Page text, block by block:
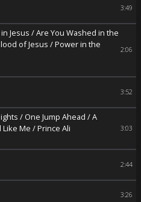
3:49
Jesus / Are You Washed in the
of Jesus / Power in the
2:06
3:52
/ One Jump Ahead / A
Me / Prince Ali
3:03
2:44
3:26